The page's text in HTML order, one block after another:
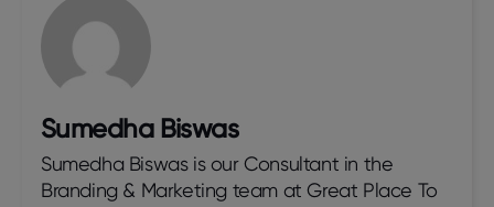
Sumedha Biswas
Sumedha Biswas is our Consultant in the
Branding & Marketing team at Great Place To